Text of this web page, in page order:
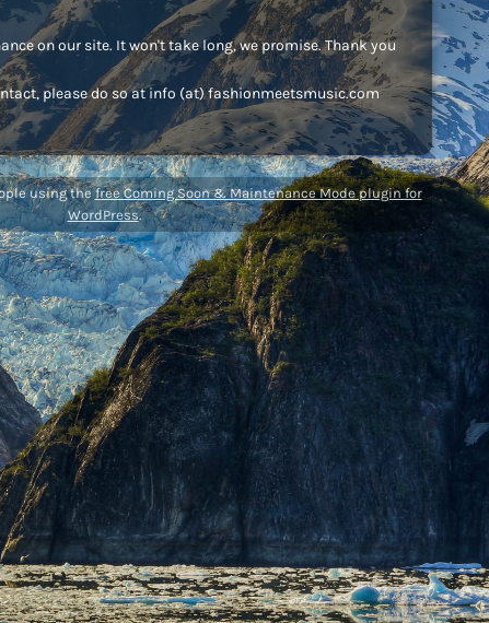
on our site. It won't take long, we promise. Thank you
please do so at info (at) fashionmeetsmusic.com
using thefree Coming Soon & Maintenance Mode plugin for
WordPress.